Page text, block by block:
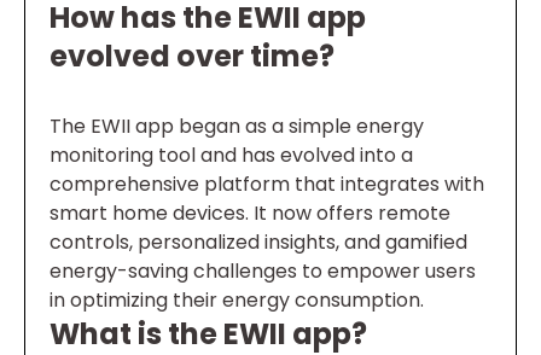
How has the EWII app
evolved over time?
The EWII app began as a simple energy
monitoring tool and has evolved into a
comprehensive platform that integrates with
smart home devices. It now offers remote
controls, personalized insights, and gamified
energy-saving challenges to empower users
in optimizing their energy consumption.
What is the EWII app?